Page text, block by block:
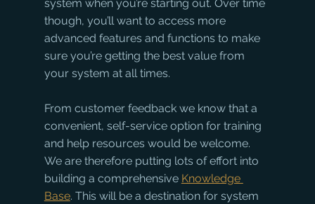
system when you’re starting out. Over time
though, you’ll want to access more
advanced features and functions to make
sure you’re getting the best value from
your system at all times.
From customer feedback we know that a
convenient, self-service option for training
and help resources would be welcome.
We are therefore putting lots of effort into
building a comprehensive Knowledge
Base. This will be a destination for system